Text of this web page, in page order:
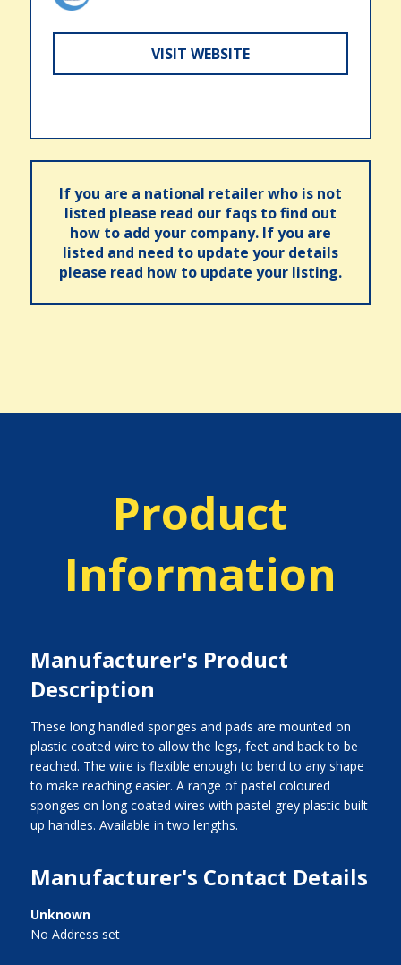
VISIT WEBSITE
If you are a national retailer who is not
listed please read our faqs to find out
how to add your company. If you are
listed and need to update your details
please read how to update your listing.
Product
Information
Manufacturer's Product
Description
These long handled sponges and pads are mounted on
plastic coated wire to allow the legs, feet and back to be
reached. The wire is flexible enough to bend to any shape
to make reaching easier. A range of pastel coloured
sponges on long coated wires with pastel grey plastic built
up handles. Available in two lengths.
Manufacturer's Contact Details
Unknown
No Address set